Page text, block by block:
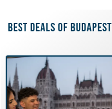
Best deals of Budapest